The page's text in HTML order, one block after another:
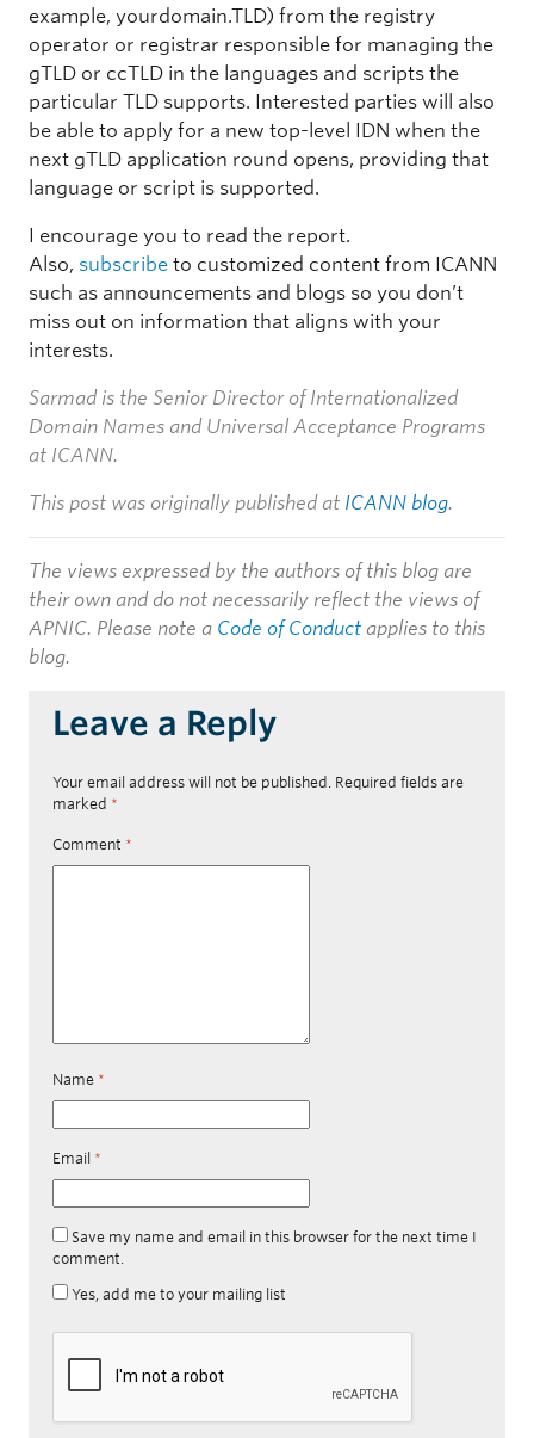
example, yourdomain.TLD) from the registry
operator or registrar responsible for managing the
gTLD or ccTLD in the languages and scripts the
particular TLD supports. Interested parties will also
be able to apply for a new top-level IDN when the
next gTLD application round opens, providing that
language or script is supported.
I encourage you to read the report.
Also, subscribe to customized content from ICANN
such as announcements and blogs so you don’t
miss out on information that aligns with your
interests.
Sarmad is the Senior Director of Internationalized
Domain Names and Universal Acceptance Programs
at ICANN.
This post was originally published at ICANN blog.
The views expressed by the authors of this blog are
their own and do not necessarily reflect the views of
APNIC. Please note a Code of Conduct applies to this
blog.
Leave a Reply
Your email address will not be published. Required fields are
marked *
Comment *
Name *
Email *
Save my name and email in this browser for the next time I
comment.
Yes, add me to your mailing list